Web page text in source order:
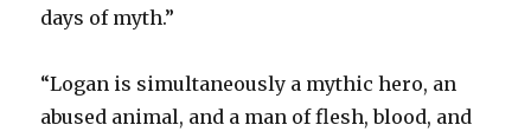
days of myth.”
“Logan is simultaneously a mythic hero, an
abused animal, and a man of flesh, blood, and